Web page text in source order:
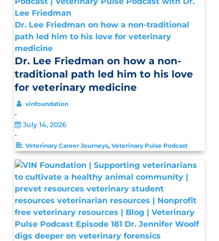
Dr. Lee Friedman on how a non-traditional
path led him to his love for veterinary
medicine
Dr. Lee Friedman on how a non-
traditional path led him to his love
for veterinary medicine
vinfoundation
•
July 14, 2026
•
Veterinary Career Journeys, Veterinary Pulse Podcast